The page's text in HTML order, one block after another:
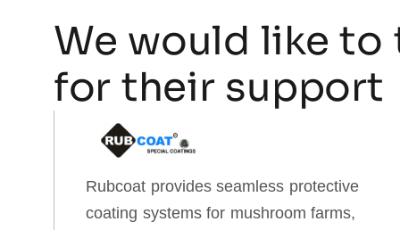
We would like to
for their support
Rubcoat provides seamless protective
coating systems for mushroom farms,